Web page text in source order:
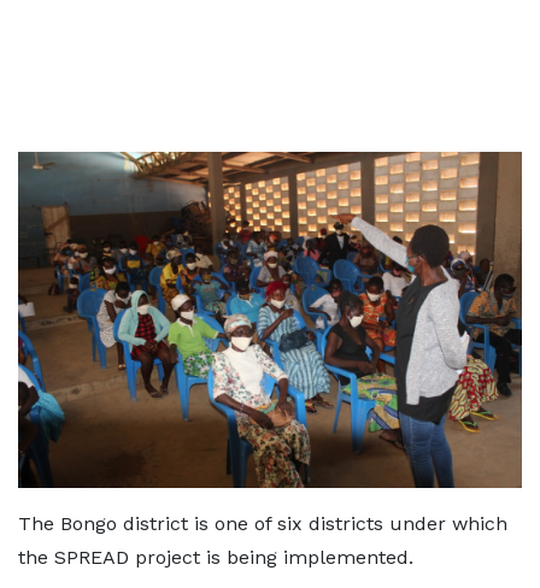
The Bongo district is one of six districts under which
the SPREAD project is being implemented.